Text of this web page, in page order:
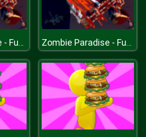
Zombie Paradise - Fury Road Zombie Paradise - Fury Road